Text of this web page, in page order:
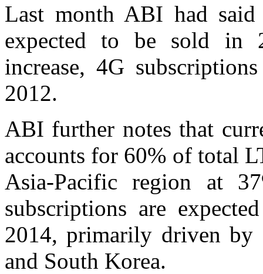
Last month ABI had
expected to be sold in
increase, 4G
2012.
ABI further notes that
accounts for 60% of total
Asia-Pacific region at
subscriptions are
2014, primarily driven by
and South Korea.